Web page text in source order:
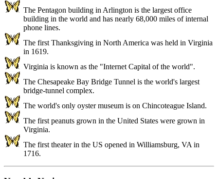
The Pentagon building in Arlington is the largest office
building in the world and has nearly 68,000 miles of internal
phone lines.
The first Thanksgiving in North America was held in Virginia
in 1619.
Virginia is known as the "Internet Capital of the world".
The Chesapeake Bay Bridge Tunnel is the world's largest
bridge-tunnel complex.
The world's only oyster museum is on Chincoteague Island.
The first peanuts grown in the United States were grown in
Virginia.
The first theater in the US opened in Williamsburg, VA in
1716.